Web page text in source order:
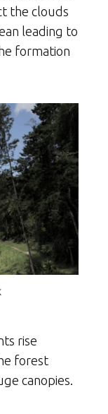
the clouds
leading to
formation
rise
forest
canopies.